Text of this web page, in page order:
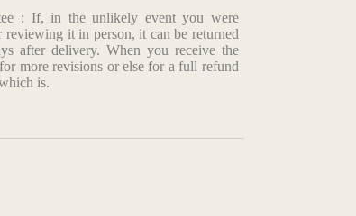
: If, in the unlikely event you were
it in person, it can be returned
after delivery. When you receive the
more revisions or else for a full refund
is.